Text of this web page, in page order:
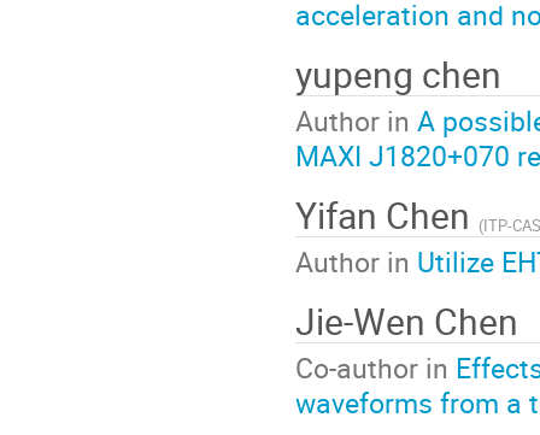
acceleration and
yupeng chen
Author in A
MAXI J1820+070
Yifan Chen (ITP-CAS
Author in Utilize
Jie-Wen Chen
Co-author in
waveforms from a